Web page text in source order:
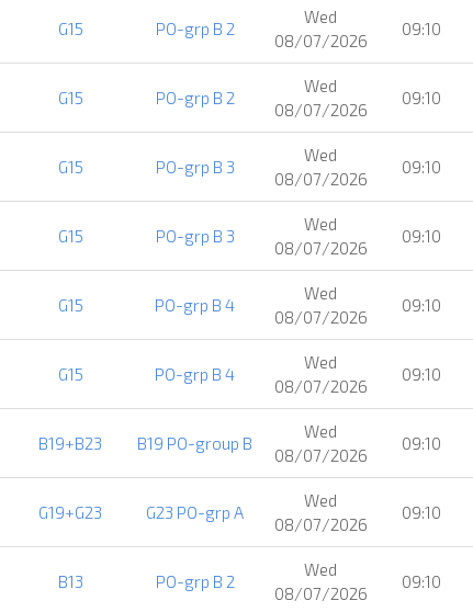
G15 PO-grp B 2
Wed
08/07/2026
09:10
G15 PO-grp B 2
Wed
08/07/2026
09:10
G15 PO-grp B 3
Wed
08/07/2026
09:10
G15 PO-grp B 3
Wed
08/07/2026
09:10
G15 PO-grp B 4
Wed
08/07/2026
09:10
G15 PO-grp B 4
Wed
08/07/2026
09:10
B19+B23 B19 PO-group B
Wed
08/07/2026
09:10
G19+G23 G23 PO-grp A
Wed
08/07/2026
09:10
B13 PO-grp B 2
Wed
08/07/2026
09:10